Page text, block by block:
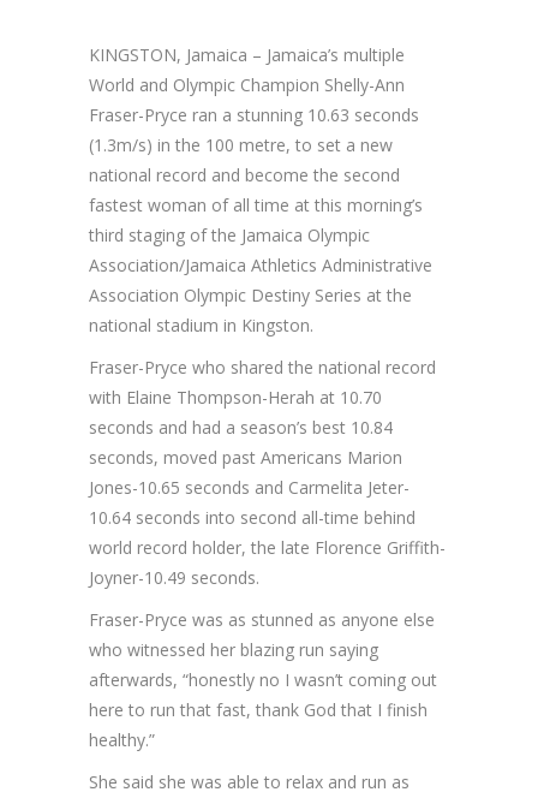
KINGSTON, Jamaica – Jamaica’s multiple
World and Olympic Champion Shelly-Ann
Fraser-Pryce ran a stunning 10.63 seconds
(1.3m/s) in the 100 metre, to set a new
national record and become the second
fastest woman of all time at this morning’s
third staging of the Jamaica Olympic
Association/Jamaica Athletics Administrative
Association Olympic Destiny Series at the
national stadium in Kingston.
Fraser-Pryce who shared the national record
with Elaine Thompson-Herah at 10.70
seconds and had a season’s best 10.84
seconds, moved past Americans Marion
Jones-10.65 seconds and Carmelita Jeter-
10.64 seconds into second all-time behind
world record holder, the late Florence Griffith-
Joyner-10.49 seconds.
Fraser-Pryce was as stunned as anyone else
who witnessed her blazing run saying
afterwards, “honestly no I wasn’t coming out
here to run that fast, thank God that I finish
healthy.”
She said she was able to relax and run as